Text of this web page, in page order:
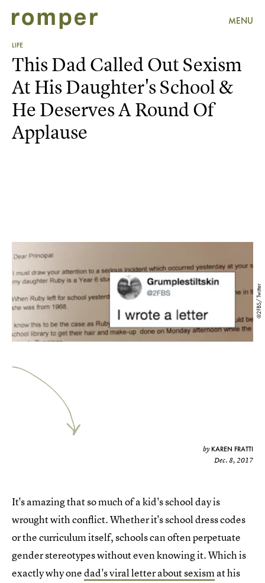
MENU
LIFE
@2FBS/ Twitter
This Dad Called Out Sexism
At His Daughter's School &
He Deserves A Round Of
Applause
by KAREN FRATTI
Dec. 8, 2017
It's amazing that so much of a kid's school day is
wrought with conflict. Whether it's school dress codes
or the curriculum itself, schools can often perpetuate
gender stereotypes without even knowing it. Which is
exactly why onedad's viral letter about sexismat his